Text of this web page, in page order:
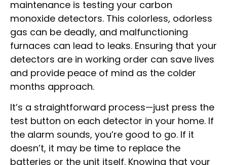
maintenance is testing your carbon
monoxide detectors. This colorless, odorless
gas can be deadly, and malfunctioning
furnaces can lead to leaks. Ensuring that your
detectors are in working order can save lives
and provide peace of mind as the colder
months approach.
It’s a straightforward process—just press the
test button on each detector in your home. If
the alarm sounds, you’re good to go. If it
doesn’t, it may be time to replace the
batteries or the unit itself. Knowing that your